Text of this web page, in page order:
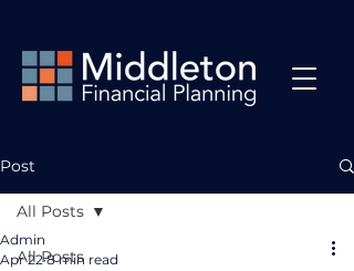
Post
All Posts
All Posts
Admin
Apr 22 8 min read